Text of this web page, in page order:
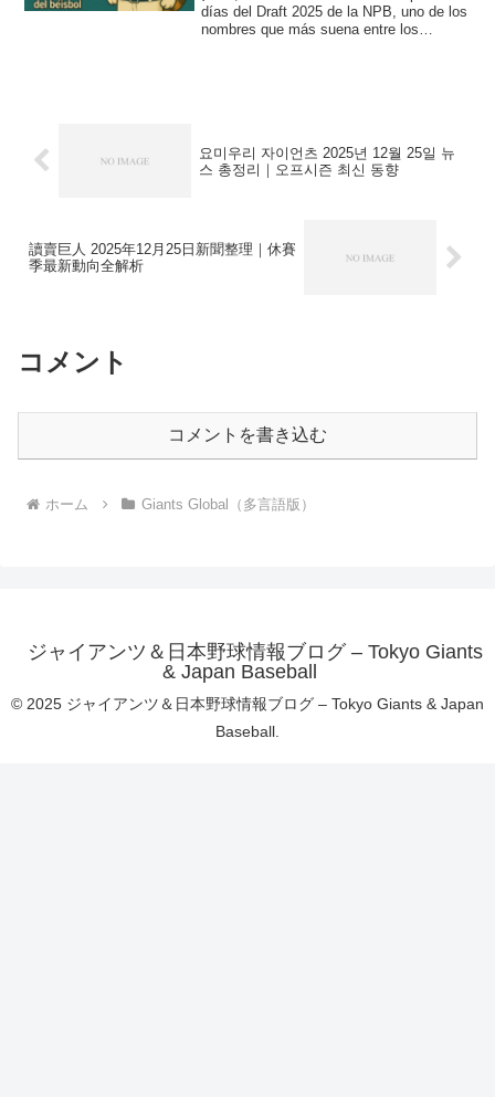
y videos del mejor zurdo del
béisbol industrial japonés
días del Draft 2025 de la NPB, uno de los
nombres que más suena entre los
요미우리 자이언츠 2025년 12월 25일 뉴
스 총정리｜오프시즌 최신 동향
讀賣巨人 2025年12月25日新聞整理｜休賽
季最新動向全解析
コメント
コメントを書き込む
ホーム Giants Global（多言語版）
ジャイアンツ＆日本野球情報ブログ – Tokyo Giants
& Japan Baseball
© 2025 ジャイアンツ＆日本野球情報ブログ – Tokyo Giants & Japan
Baseball.